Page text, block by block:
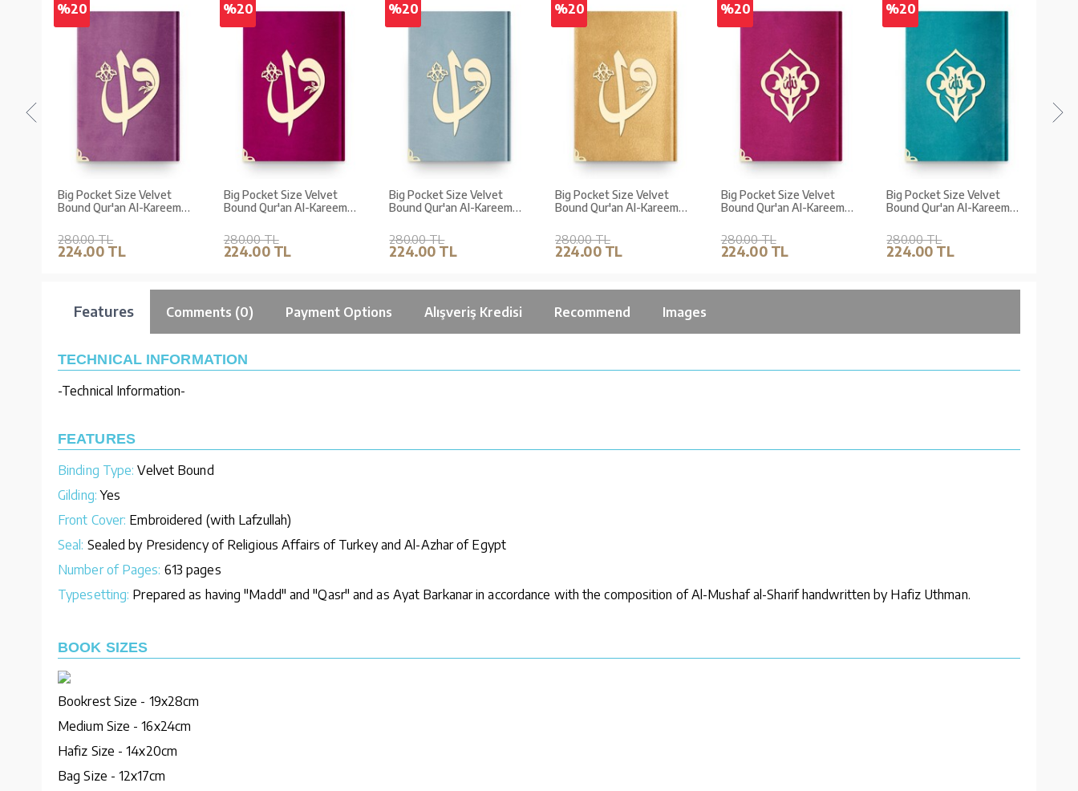
%20
Big Pocket Size Velvet
Bound Qur'an Al-Kareem
Cover, Gilded, Stamped)
280.00 TL
224.00 TL
%20
Big Pocket Size Velvet
Bound Qur'an Al-Kareem
Cover, Gilded, Stamped)
280.00 TL
224.00 TL
%20
Big Pocket Size Velvet
Bound Qur'an Al-Kareem
Cover, Gilded, Stamped)
280.00 TL
224.00 TL
%20
Big Pocket Size Velvet
Bound Qur'an Al-Kareem
Cover, Gilded)
280.00 TL
224.00 TL
%20
Big Pocket Size Velvet
Bound Qur'an Al-Kareem
Stamped)
280.00 TL
224.00 TL
%20
Big Pocket Size Velvet
Bound Qur'an Al-Kareem
Stamped)
280.00 TL
224.00 TL
Features Comments (0) Payment Options Alışveriş Kredisi Recommend Images
TECHNICAL INFORMATION
-Technical Information-
FEATURES
Binding Type: Velvet Bound
Gilding: Yes
Front Cover: Embroidered (with Lafzullah)
Seal: Sealed by Presidency of Religious Affairs of Turkey and Al-Azhar of Egypt
Number of Pages: 613 pages
Typesetting: Prepared as having "Madd" and "Qasr" and as Ayat Barkanar in accordance with the composition of Al-Mushaf al-Sharif handwritten by Hafiz Uthman.
BOOK SIZES
Bookrest Size - 19x28cm
Medium Size - 16x24cm
Hafiz Size - 14x20cm
Bag Size - 12x17cm